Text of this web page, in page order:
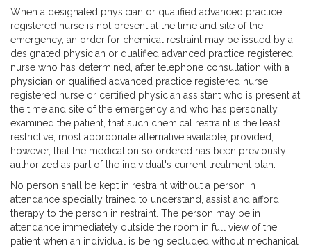
When a designated physician or qualified advanced practice
registered nurse is not present at the time and site of the
emergency, an order for chemical restraint may be issued by a
designated physician or qualified advanced practice registered
nurse who has determined, after telephone consultation with a
physician or qualified advanced practice registered nurse,
registered nurse or certified physician assistant who is present at
the time and site of the emergency and who has personally
examined the patient, that such chemical restraint is the least
restrictive, most appropriate alternative available; provided,
however, that the medication so ordered has been previously
authorized as part of the individual's current treatment plan.
No person shall be kept in restraint without a person in
attendance specially trained to understand, assist and afford
therapy to the person in restraint. The person may be in
attendance immediately outside the room in full view of the
patient when an individual is being secluded without mechanical